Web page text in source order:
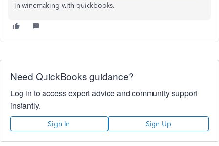
in winemaking with quickbooks.
Need QuickBooks guidance?
Log in to access expert advice and community support
instantly.
Sign In Sign Up